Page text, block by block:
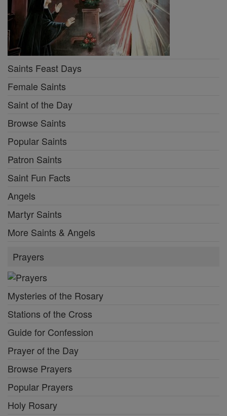
Saints Feast Days
Female Saints
Saint of the Day
Browse Saints
Popular Saints
Patron Saints
Saint Fun Facts
Angels
Martyr Saints
More Saints & Angels
Prayers
Mysteries of the Rosary
Stations of the Cross
Guide for Confession
Prayer of the Day
Browse Prayers
Popular Prayers
Holy Rosary